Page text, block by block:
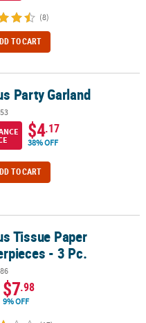
(8)
TO CART
Party Garland
$4.17
38% OFF
TO CART
3 Pc.
Tissue Paper
- 3 Pc.
$7.98
9% OFF